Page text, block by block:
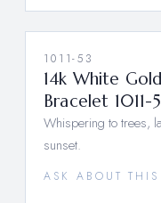
1011-53
14k White
Bracelet 1011-
Whispering to trees,
sunset.
ASK ABOUT